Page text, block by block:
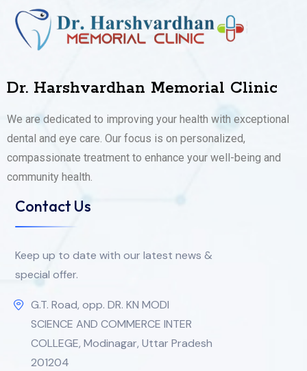
Dr. Harshvardhan Memorial Clinic
We are dedicated to improving your health with exceptional
dental and eye care. Our focus is on personalized,
compassionate treatment to enhance your well-being and
community health.
Contact Us
Keep up to date with our latest news &
special offer.
G.T. Road, opp. DR. KN MODI
SCIENCE AND COMMERCE INTER
COLLEGE, Modinagar, Uttar Pradesh
201204